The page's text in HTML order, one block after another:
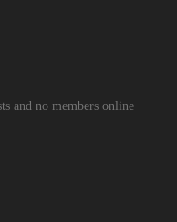
and no members online